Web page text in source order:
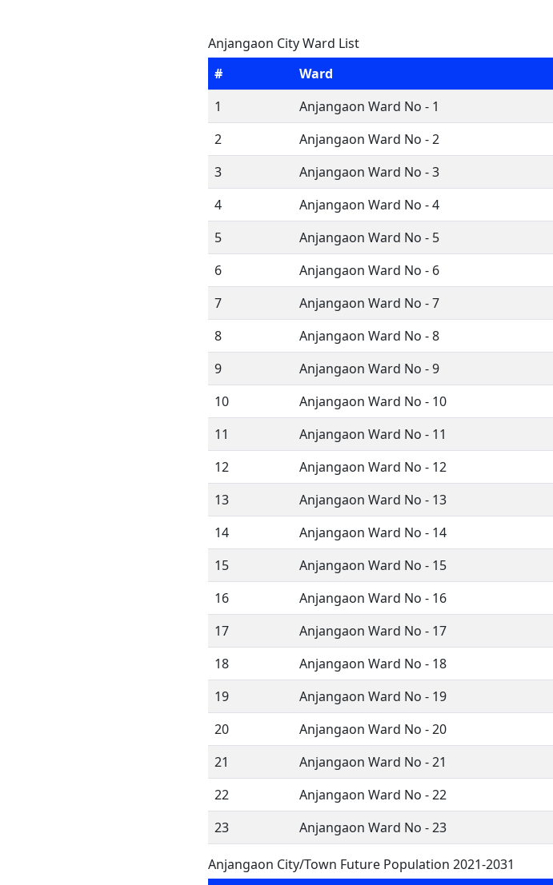
Anjangaon City Ward List
#
Ward
1
Anjangaon Ward No - 1
2
Anjangaon Ward No - 2
3
Anjangaon Ward No - 3
4
Anjangaon Ward No - 4
5
Anjangaon Ward No - 5
6
Anjangaon Ward No - 6
7
Anjangaon Ward No - 7
8
Anjangaon Ward No - 8
9
Anjangaon Ward No - 9
10
Anjangaon Ward No - 10
11
Anjangaon Ward No - 11
12
Anjangaon Ward No - 12
13
Anjangaon Ward No - 13
14
Anjangaon Ward No - 14
15
Anjangaon Ward No - 15
16
Anjangaon Ward No - 16
17
Anjangaon Ward No - 17
18
Anjangaon Ward No - 18
19
Anjangaon Ward No - 19
20
Anjangaon Ward No - 20
21
Anjangaon Ward No - 21
22
Anjangaon Ward No - 22
23
Anjangaon Ward No - 23
Anjangaon City/Town Future Population 2021-2031